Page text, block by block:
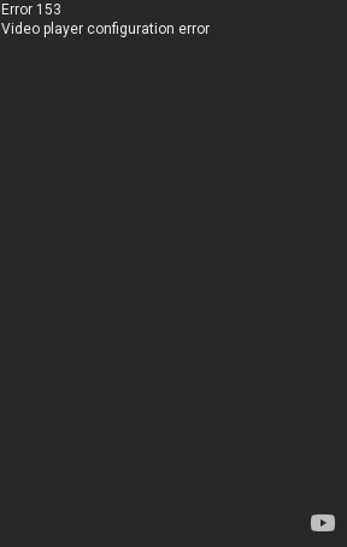
Error 153
Video player configuration error